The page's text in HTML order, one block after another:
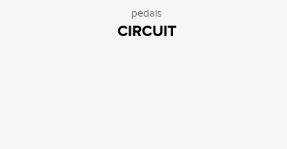
pedals
CIRCUIT